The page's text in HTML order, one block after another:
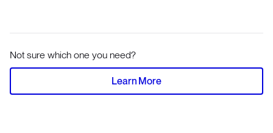
Not sure which one you need?
Learn More